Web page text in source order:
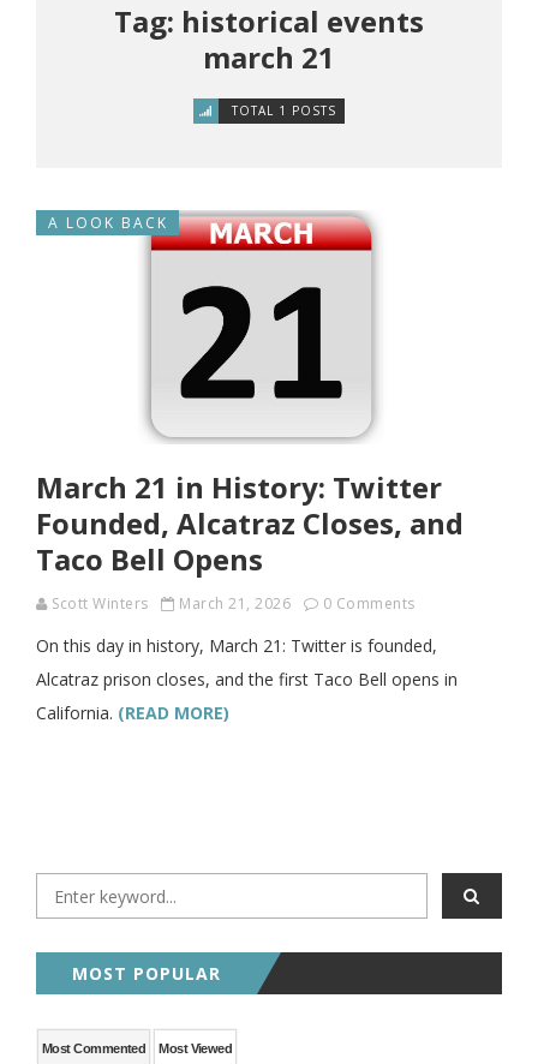
Tag: historical events
march 21
TOTAL 1 POSTS
A LOOK BACK
March 21 in History: Twitter
Founded, Alcatraz Closes, and
Taco Bell Opens
Scott Winters March 21, 2026 0 Comments
On this day in history, March 21: Twitter is founded,
Alcatraz prison closes, and the first Taco Bell opens in
California. (READ MORE)
MOST POPULAR
Most Commented Most Viewed